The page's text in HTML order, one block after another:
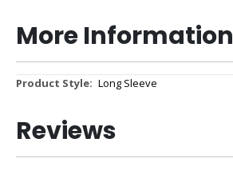
More Information
More
Long Sleeve
Reviews